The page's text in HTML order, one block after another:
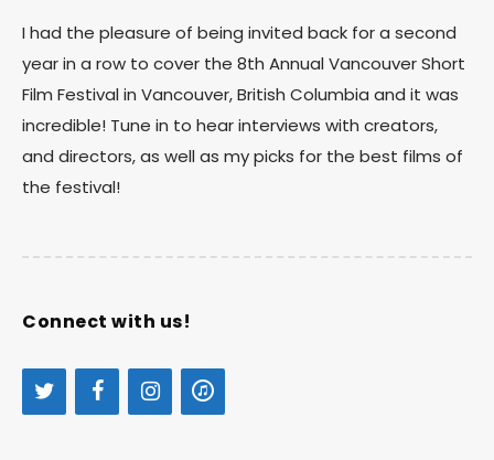
I had the pleasure of being invited back for a second
year in a row to cover the 8th Annual Vancouver Short
Film Festival in Vancouver, British Columbia and it was
incredible! Tune in to hear interviews with creators,
and directors, as well as my picks for the best films of
the festival!
Connect with us!